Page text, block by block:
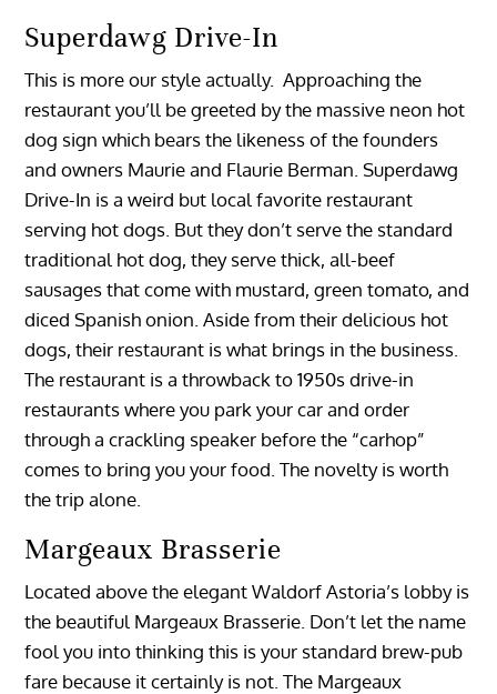
Superdawg Drive-In
This is more our style actually. Approaching the
restaurant you’ll be greeted by the massive neon hot
dog sign which bears the likeness of the founders
and owners Maurie and Flaurie Berman. Superdawg
Drive-In is a weird but local favorite restaurant
serving hot dogs. But they don’t serve the standard
traditional hot dog, they serve thick, all-beef
sausages that come with mustard, green tomato, and
diced Spanish onion. Aside from their delicious hot
dogs, their restaurant is what brings in the business.
The restaurant is a throwback to 1950s drive-in
restaurants where you park your car and order
through a crackling speaker before the “carhop”
comes to bring you your food. The novelty is worth
the trip alone.
Margeaux Brasserie
Located above the elegant Waldorf Astoria’s lobby is
the beautiful Margeaux Brasserie. Don’t let the name
fool you into thinking this is your standard brew-pub
fare because it certainly is not. The Margeaux